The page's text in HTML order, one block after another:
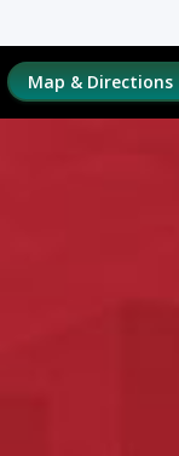
Map & Directions